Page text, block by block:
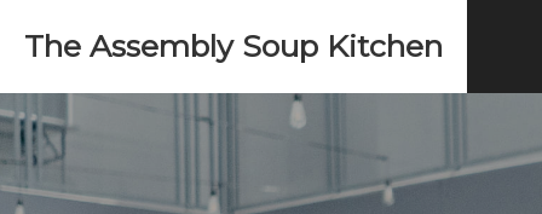
The Assembly Soup Kitchen